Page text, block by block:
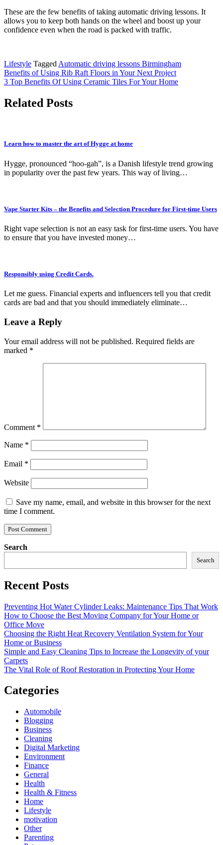
These are the few benefits of taking automatic driving lessons. It
allows you to keep both hands on the wheel and boost up your
confidence even when the road is packed with traffic.
Lifestyle TaggedAutomatic driving lessons Birmingham
Post
navigation
Benefits of Using Rib Raft Floors in Your Next Project
3 Top Benefits Of Using Ceramic Tiles For Your Home
Related Posts
Learn how to master the art of Hygge at home
Hygge, pronounced “hoo-gah”, is a Danish lifestyle trend growing
in popularity over the past few years. This way of living…
Vape Starter Kits – the Benefits and Selection Procedure for First-time Users
Right vape selection is not an easy task for first-time users. You have
to ensure that you have invested money…
Responsibly using Credit Cards.
Let me guess. Financial experts and influencers tell you that credit
cards are bad and that you should immediately eliminate…
Leave a Reply
Your email address will not be published. Required fields are
marked *
Comment *
Name *
Email *
Website
Save my name, email, and website in this browser for the next
time I comment.
Search
Search
Recent Posts
Preventing Hot Water Cylinder Leaks: Maintenance Tips That Work
How to Choose the Best Moving Company for Your Home or
Office Move
Choosing the Right Heat Recovery Ventilation System for Your
Home or Business
Simple and Easy Cleaning Tips to Increase the Longevity of your
Carpets
The Vital Role of Roof Restoration in Protecting Your Home
Categories
Automobile
Blogging
Business
Cleaning
Digital Marketing
Environment
Finance
General
Health
Health & Fitness
Home
Lifestyle
motivation
Other
Parenting